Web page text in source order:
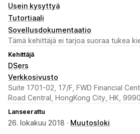
Usein kysyttyä
Tutortiaali
Sovellusdokumentaatio
Tämä kehittäjä ei tarjoa suoraa tukea
Kehittäjä
DSers
Verkkosivusto
Suite 1701-02, 17/F, FWD Financial
Road Central, HongKong City, HK,
Lanseerattu
26. lokakuu 2018 · Muutosloki